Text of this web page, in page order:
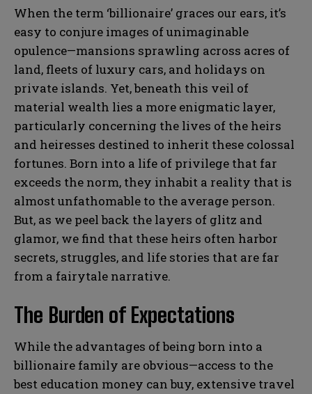
When the term ‘billionaire’ graces our ears, it’s
easy to conjure images of unimaginable
opulence—mansions sprawling across acres of
land, fleets of luxury cars, and holidays on
private islands. Yet, beneath this veil of
material wealth lies a more enigmatic layer,
particularly concerning the lives of the heirs
and heiresses destined to inherit these colossal
fortunes. Born into a life of privilege that far
exceeds the norm, they inhabit a reality that is
almost unfathomable to the average person.
But, as we peel back the layers of glitz and
glamor, we find that these heirs often harbor
secrets, struggles, and life stories that are far
from a fairytale narrative.
The Burden of Expectations
While the advantages of being born into a
billionaire family are obvious—access to the
best education money can buy, extensive travel